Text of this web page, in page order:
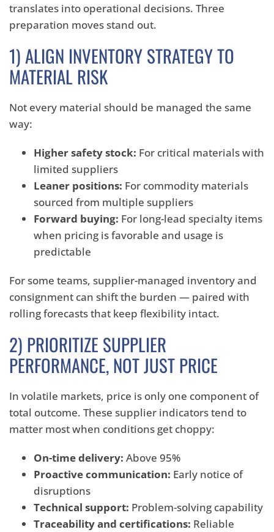
translates into operational decisions. Three
preparation moves stand out.
1) ALIGN INVENTORY STRATEGY TO
MATERIAL RISK
Not every material should be managed the same
way:
Higher safety stock: For critical materials with
limited suppliers
Leaner positions: For commodity materials
sourced from multiple suppliers
Forward buying: For long-lead specialty items
when pricing is favorable and usage is
predictable
For some teams, supplier-managed inventory and
consignment can shift the burden — paired with
rolling forecasts that keep flexibility intact.
2) PRIORITIZE SUPPLIER
PERFORMANCE, NOT JUST PRICE
In volatile markets, price is only one component of
total outcome. These supplier indicators tend to
matter most when conditions get choppy:
On-time delivery: Above 95%
Proactive communication: Early notice of
disruptions
Technical support: Problem-solving capability
Traceability and certifications: Reliable